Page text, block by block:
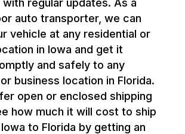
regular updates. As a
auto transporter, we can
vehicle at any residential or
in Iowa and get it
and safely to any
business location in Florida.
open or enclosed shipping
how much it will cost to ship
to Florida by getting an